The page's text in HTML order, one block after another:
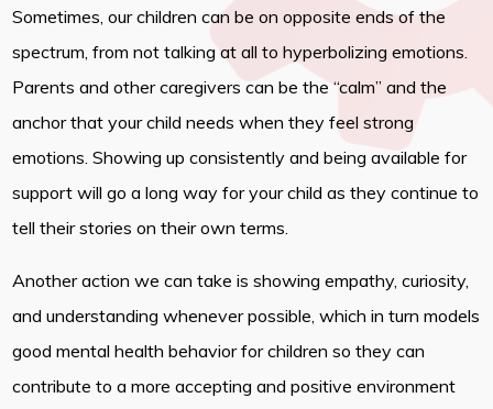
Sometimes, our children can be on opposite ends of the
spectrum, from not talking at all to hyperbolizing emotions.
Parents and other caregivers can be the “calm” and the
anchor that your child needs when they feel strong
emotions. Showing up consistently and being available for
support will go a long way for your child as they continue to
tell their stories on their own terms.
Another action we can take is showing empathy, curiosity,
and understanding whenever possible, which in turn models
good mental health behavior for children so they can
contribute to a more accepting and positive environment